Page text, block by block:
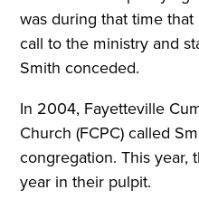
was during that time
call to the ministry and
Smith conceded.
In 2004, Fayetteville
Church (FCPC) called
congregation. This
year in their pulpit.